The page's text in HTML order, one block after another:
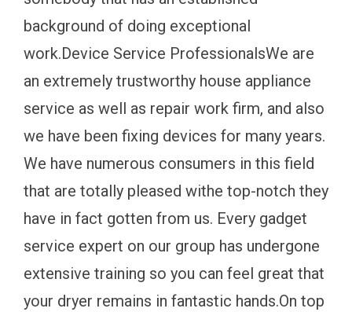
background of doing exceptional
work.Device Service ProfessionalsWe are
an extremely trustworthy house appliance
service as well as repair work firm, and also
we have been fixing devices for many years.
We have numerous consumers in this field
that are totally pleased withe top-notch they
have in fact gotten from us. Every gadget
service expert on our group has undergone
extensive training so you can feel great that
your dryer remains in fantastic hands.On top